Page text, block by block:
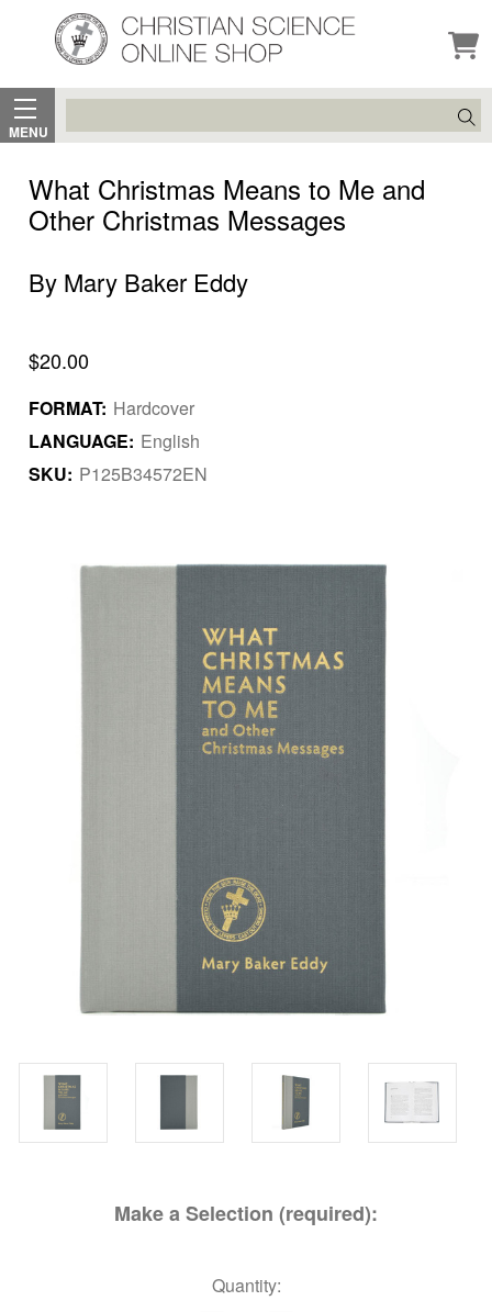
MENU
Search
What Christmas Means to Me and
Other Christmas Messages
By Mary Baker Eddy
$20.00
FORMAT: Hardcover
LANGUAGE: English
SKU: P125B34572EN
Make a Selection (required):
Quantity: